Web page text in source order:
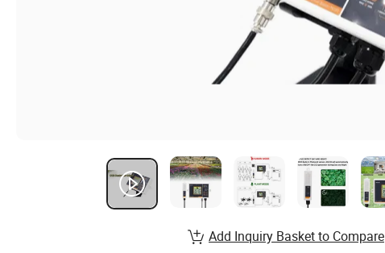
Add Inquiry Basket to Compare